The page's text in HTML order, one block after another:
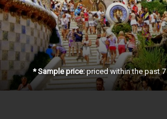
* Sample price:priced within the past 7